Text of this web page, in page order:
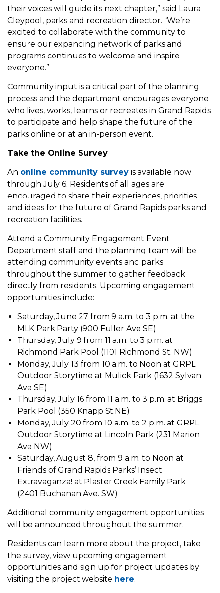
their voices will guide its next chapter,” said Laura
Cleypool, parks and recreation director. “We’re
excited to collaborate with the community to
ensure our expanding network of parks and
programs continues to welcome and inspire
everyone.”
Community input is a critical part of the planning
process and the department encourages everyone
who lives, works, learns or recreates in Grand Rapids
to participate and help shape the future of the
parks online or at an in-person event.
Take the Online Survey
An online community survey is available now
through July 6. Residents of all ages are
encouraged to share their experiences, priorities
and ideas for the future of Grand Rapids parks and
recreation facilities.
Attend a Community Engagement Event
Department staff and the planning team will be
attending community events and parks
throughout the summer to gather feedback
directly from residents. Upcoming engagement
opportunities include:
Saturday, June 27 from 9 a.m. to 3 p.m. at the
MLK Park Party (900 Fuller Ave SE)
T hursday, July 9 from 11 a.m. to 3 p.m. at
Richmond Park Pool (1101 Richmond St. NW)
Monday, July 13 from 10 a.m. to Noon at GRPL
Outdoor Storytime at Mulick Park (1632 Sylvan
Ave SE)
Thursday, July 16 from 11 a.m. to 3 p.m. at Briggs
Park Pool (350 Knapp St.NE)
Monday, July 20 from 10 a.m. to 2 p.m. at GRPL
Outdoor Storytime at Lincoln Park (231 Marion
Ave NW)
Saturday, August 8, from 9 a.m. to Noon at
Friends of Grand Rapids Parks’ Insect
Extravaganza! at Plaster Creek Family Park
(2401 Buchanan Ave. SW)
Additional community engagement opportunities
will be announced throughout the summer.
Residents can learn more about the project, take
the survey, view upcoming engagement
opportunities and sign up for project updates by
visiting the project website here.